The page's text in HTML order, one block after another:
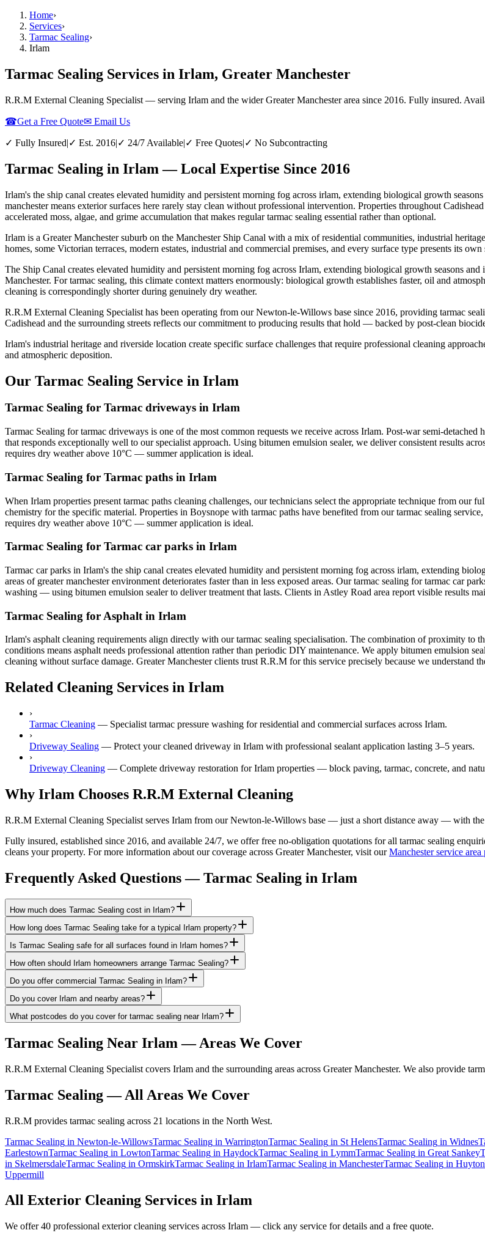
Home›
Services›
Tarmac Sealing›
Irlam
Tarmac Sealing Services in Irlam, Greater Manchester
R.R.M External Cleaning Specialist — serving Irlam and the wider Greater Manchesterarea since 2016. Fully insured.
☎Get a Free Quote✉ Email Us
✓ Fully Insured|✓ Est. 2016|✓ 24/7 Available|✓ Free Quotes|✓ No Subcontracting
Tarmac Sealing in Irlam — Local Expertise Since 2016
Irlam's the ship canal creates elevated humidity and persistent morning fog across irlam, extending biological growth
manchester means exterior surfaces here rarely stay clean without professional intervention. Properties throughout
accelerated moss, algae, and grime accumulation that makes regular tarmac sealing essential rather than optional.
Irlam is a Greater Manchester suburb on the Manchester Ship Canal with a mix of residential communities, industrial
homes, some Victorian terraces, modern estates, industrial and commercial premises, and every surface type presents its
The Ship Canal creates elevated humidity and persistent morning fog across Irlam, extending biological growth seasons
Manchester. For tarmac sealing, this climate context matters enormously: biological growth establishes faster, oil and
cleaning is correspondingly shorter during genuinely dry weather.
R.R.M External Cleaning Specialist has been operating from our Newton-le-Willows base since 2016, providing tarmac
Cadishead and the surrounding streets reflects our commitment to producing results that hold — backed by post-clean
Irlam's industrial heritage and riverside location create specific surface challenges that require professional cleaning
and atmospheric deposition.
Our Tarmac Sealing Service in Irlam
Tarmac Sealing for Tarmac driveways in Irlam
Tarmac Sealing for tarmac driveways is one of the most common requests we receive across Irlam. Post-war semi-
that responds exceptionally well to our specialist approach. Using bitumen emulsion sealer, we deliver consistent results
requires dry weather above 10°C — summer application is ideal.
Tarmac Sealing for Tarmac paths in Irlam
When Irlam properties present tarmac paths cleaning challenges, our technicians select the appropriate technique from
chemistry for the specific material. Properties in Boysnope with tarmac paths have benefited from our tarmac sealing
requires dry weather above 10°C — summer application is ideal.
Tarmac Sealing for Tarmac car parks in Irlam
Tarmac car parks in Irlam's the ship canal creates elevated humidity and persistent morning fog across irlam, extending
areas of greater manchester environment deteriorates faster than in less exposed areas. Our tarmac sealing for tarmac car
washing — using bitumen emulsion sealer to deliver treatment that lasts. Clients in Astley Road area report visible results
Tarmac Sealing for Asphalt in Irlam
Irlam's asphalt cleaning requirements align directly with our tarmac sealing specialisation. The combination of proximity to
conditions means asphalt needs professional attention rather than periodic DIY maintenance. We apply bitumen emulsion
cleaning without surface damage. Greater Manchester clients trust R.R.M for this service precisely because we understand
Related Cleaning Services in Irlam
›
Tarmac Cleaning — Specialist tarmac pressure washing for residential and commercial surfaces across Irlam.
›
Driveway Sealing — Protect your cleaned driveway in Irlam with professional sealant application lasting 3–5 years.
›
Driveway Cleaning — Complete driveway restoration for Irlam properties — block paving, tarmac, concrete, and
Why Irlam Chooses R.R.M External Cleaning
R.R.M External Cleaning Specialist serves Irlam from our Newton-le-Willows base — just a short distance away — with the
Fully insured, established since 2016, and available 24/7, we offer free no-obligation quotations for all tarmac sealing
cleans your property. For more information about our coverage across Greater Manchester, visit ourManchester service area
Frequently Asked Questions —Tarmac Sealing in Irlam
How much does Tarmac Sealing cost in Irlam?
How long does Tarmac Sealing take for a typical Irlam property?
Is Tarmac Sealing safe for all surfaces found in Irlam homes?
How often should Irlam homeowners arrange Tarmac Sealing?
Do you offer commercial Tarmac Sealing in Irlam?
Do you cover Irlam and nearby areas?
What postcodes do you cover for tarmac sealing near Irlam?
Tarmac Sealing Near Irlam — Areas We Cover
R.R.M External Cleaning Specialist covers Irlam and the surrounding areas across Greater Manchester. We also provide
Tarmac Sealing— All Areas We Cover
R.R.M provides tarmac sealing across 21 locations in the North West.
Tarmac Sealing in Newton-le-WillowsTarmac Sealing in WarringtonTarmac Sealing in St HelensTarmac Sealing in Widnes
EarlestownTarmac Sealing in LowtonTarmac Sealing in HaydockTarmac Sealing in LymmTarmac Sealing in Great Sankey
in SkelmersdaleTarmac Sealing in OrmskirkTarmac Sealing in IrlamTarmac Sealing in ManchesterTarmac Sealing in Huyton
Uppermill
All Exterior Cleaning Services in Irlam
We offer 40 professional exterior cleaning services across Irlam — click any service for details and a free quote.